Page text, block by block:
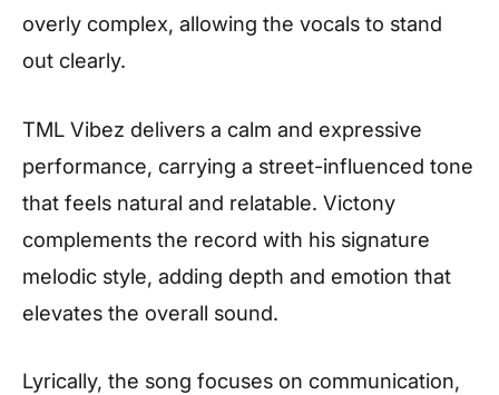
overly complex, allowing the vocals to stand
out clearly.
TML Vibez delivers a calm and expressive
performance, carrying a street-influenced tone
that feels natural and relatable. Victony
complements the record with his signature
melodic style, adding depth and emotion that
elevates the overall sound.
Lyrically, the song focuses on communication,